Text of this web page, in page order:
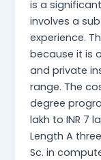
is a
involves a
experience.
because it is
and private
range. The
degree
lakh to INR 7
Length A
Sc. in